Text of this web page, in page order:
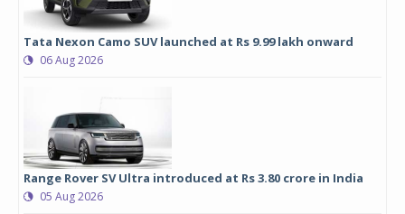
Tata Nexon Camo SUV launched at Rs 9.99 lakh onward
06 Aug 2026
Range Rover SV Ultra introduced at Rs 3.80 crore in India
05 Aug 2026